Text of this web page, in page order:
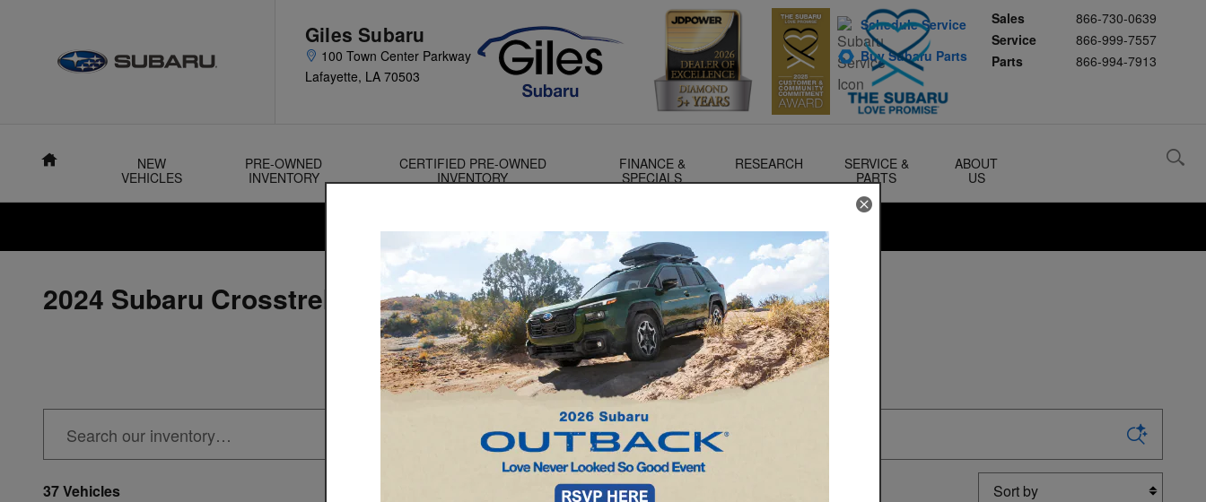
Giles Subaru
100 Town Center Parkway
Lafayette, LA 70503
Sales
866-730-0639
Service
866-999-7557
Parts
866-994-7913
Schedule Service
Buy Subaru Parts
Home
NEW
VEHICLES
PRE-OWNED
INVENTORY
CERTIFIED PRE-OWNED
INVENTORY
FINANCE &
SPECIALS
RESEARCH
SERVICE &
PARTS
ABOUT
US
2024 Subaru Crosstrek
37 Vehicles Sort by